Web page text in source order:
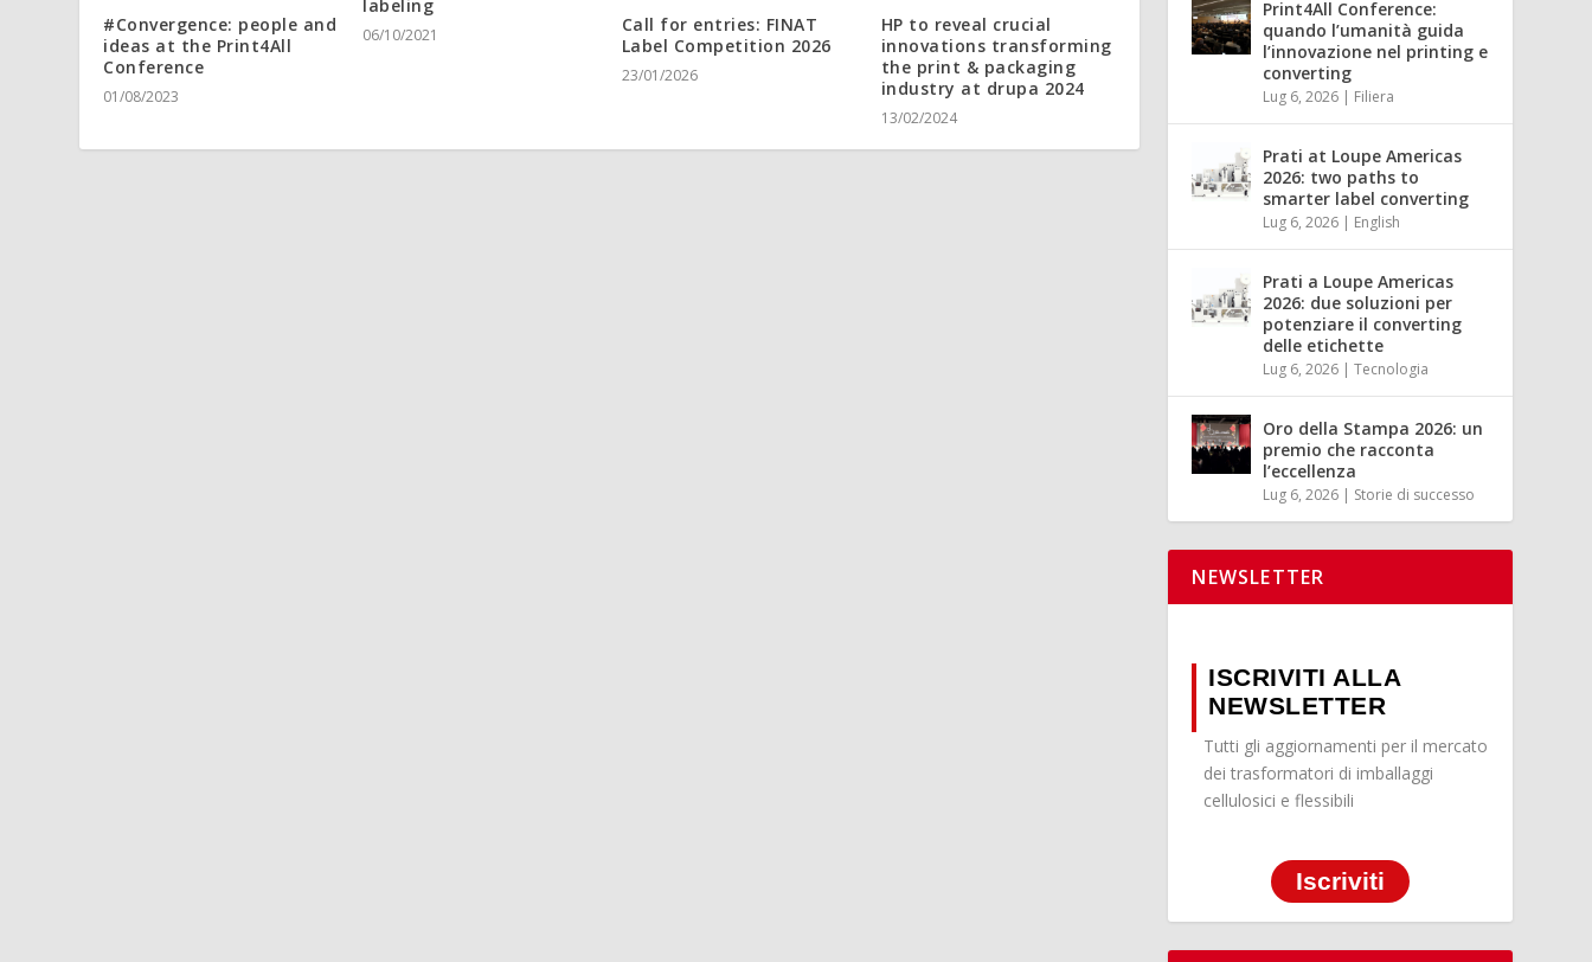
#Convergence: people and
ideas at the Print4All
Conference
01/08/2023
labeling
06/10/2021
Call for entries: FINAT
Label Competition 2026
23/01/2026
HP to reveal crucial
innovations transforming
the print & packaging
industry at drupa 2024
13/02/2024
Print4All Conference:
quando l’umanità guida
l’innovazione nel printing e
converting
Lug 6, 2026 | Filiera
Prati at Loupe Americas
2026: two paths to
smarter label converting
Lug 6, 2026 | English
Prati a Loupe Americas
2026: due soluzioni per
potenziare il converting
delle etichette
Lug 6, 2026 |Tecnologia
Oro della Stampa 2026: un
premio che racconta
l’eccellenza
Lug 6, 2026 | Storie di successo
NEWSLETTER
ISCRIVITI ALLA
NEWSLETTER
Tutti gli aggiornamenti per il mercato
dei trasformatori di imballaggi
cellulosici e flessibili
Iscriviti